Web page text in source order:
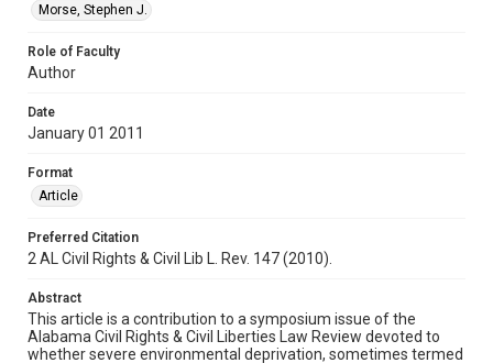
Morse, Stephen J.
Role of Faculty
Author
Date
January 01 2011
Format
Article
Preferred Citation
2 AL Civil Rights & Civil Lib L. Rev. 147 (2010).
Abstract
This article is a contribution to a symposium issue of the
Alabama Civil Rights & Civil Liberties Law Review devoted to
whether severe environmental deprivation, sometimes termed